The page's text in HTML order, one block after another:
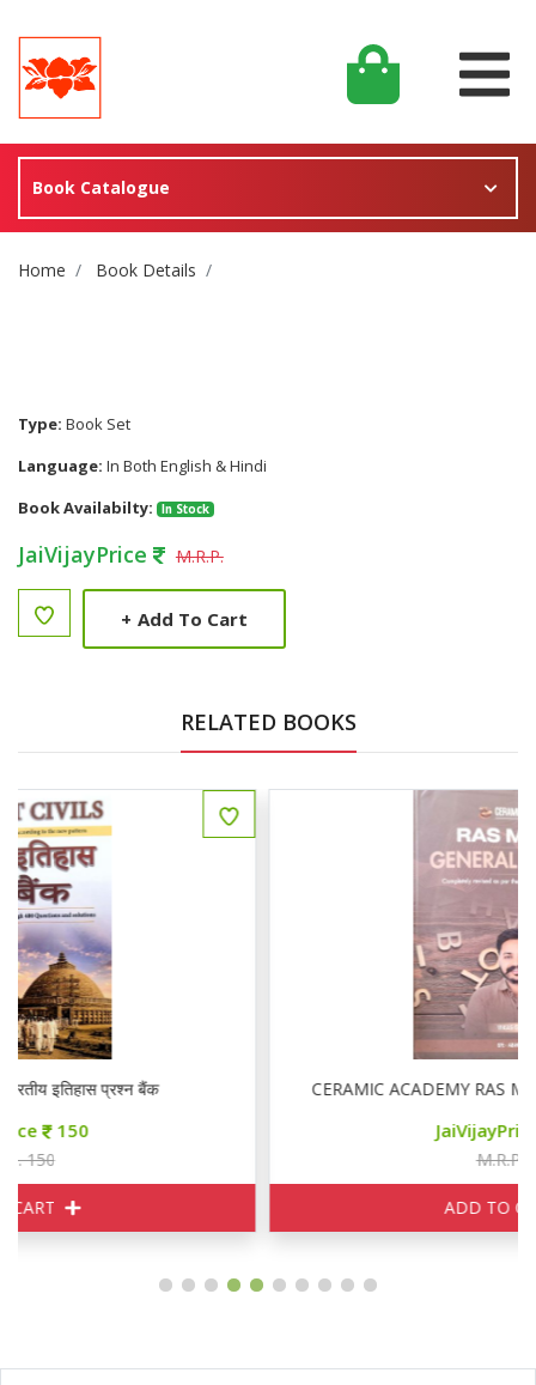
Book Catalogue
Site Breadcrumb
Home Book Details
Type: Book Set
Language: In Both English & Hindi
Book Availabilty:
In Stock
JaiVijayPrice M.R.P.
+ Add To Cart
RELATED BOOKS
CERAMIC ACADEMY RAS MAINS GENERAL